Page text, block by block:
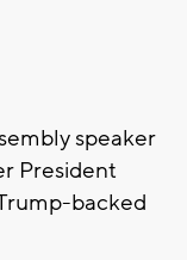
speaker
President
backed